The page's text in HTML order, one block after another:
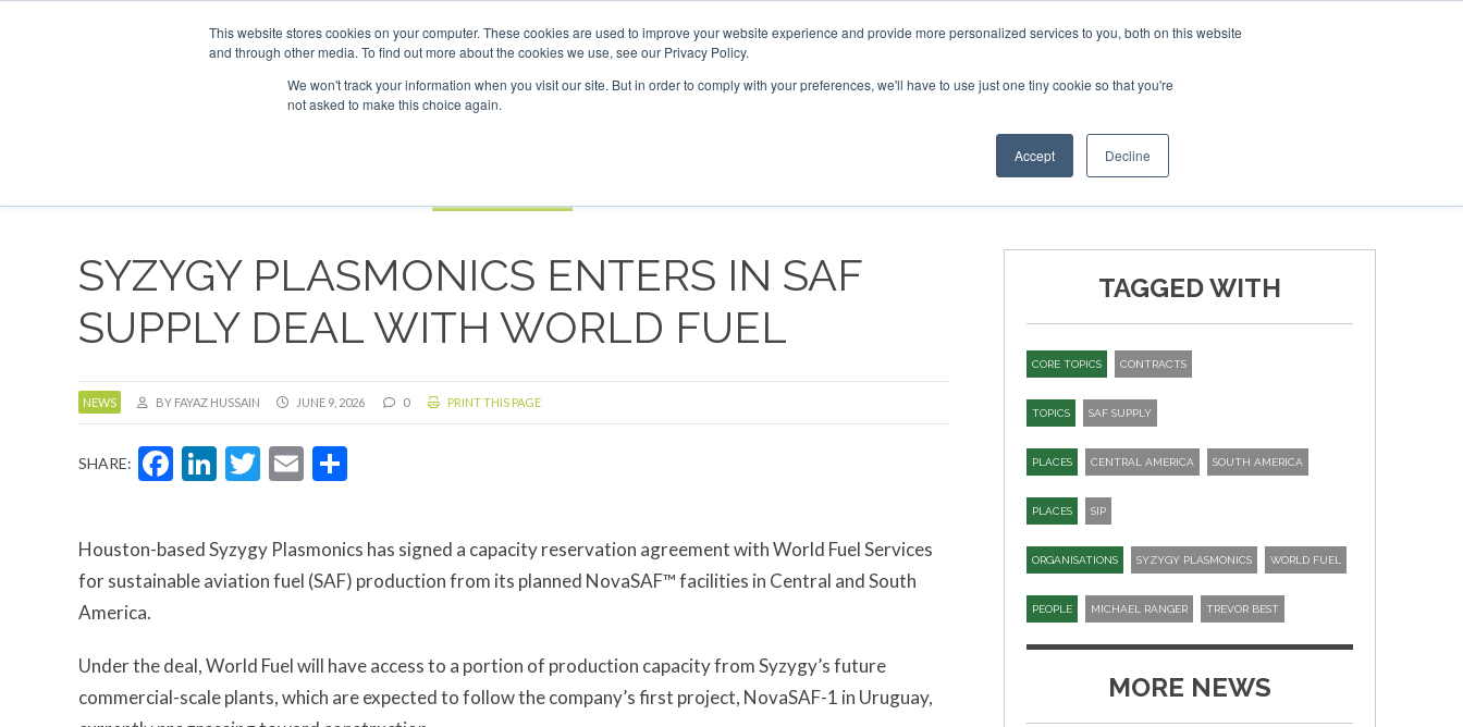
This website stores cookies on your computer. These cookies are used to improve your website experience and provide more personalized services to you, both on this website
and through other media. To find out more about the cookies we use, see our Privacy Policy.
We won't track your information when you visit our site. But in order to comply with your preferences, we'll have to use just one tiny cookie so that you're
not asked to make this choice again.
Accept Decline
ADVERTISING AND SPONSORSHIP
Search
Search
Search
NEWSLETTER INFOGRAPHICS
SYZYGY PLASMONICS ENTERS IN SAF
SUPPLY DEAL WITH WORLD FUEL
NEWS BY FAYAZ HUSSAIN JUNE 9, 2026 0 PRINT THIS PAGE
SHARE: Facebook
LinkedIn
Twitter
Email
Houston-based Syzygy Plasmonics has signed a capacity reservation agreement with World Fuel Services
for sustainable aviation fuel (SAF) production from its planned NovaSAF™ facilities in Central and South
America.
Under the deal, World Fuel will have access to a portion of production capacity from Syzygy’s future
commercial-scale plants, which are expected to follow the company’s first project, NovaSAF-1 in Uruguay,
TAGGED WITH
CORE TOPICS CONTRACTS
TOPICS SAF SUPPLY
PLACES CENTRAL AMERICA SOUTH AMERICA
PLACES SIP​
ORGANISATIONS SYZYGY PLASMONICS WORLD FUEL
PEOPLE MICHAEL RANGER TREVOR BEST
MORE NEWS